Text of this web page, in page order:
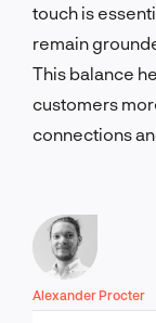
touch is
remain
This balance
customers
connections
Alexander Procter